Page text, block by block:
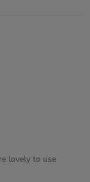
lovely to use